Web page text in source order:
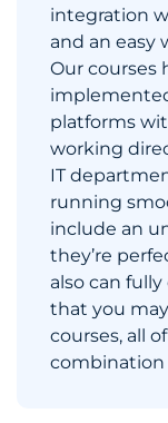
integration
and an easy
Our courses
platforms
working
IT
running
include an
they’re
also can
that you
courses, all
combination